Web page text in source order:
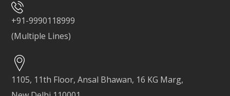
+91-9990118999
(Multiple Lines)
1105, 11th Floor, Ansal Bhawan, 16 KG Marg,